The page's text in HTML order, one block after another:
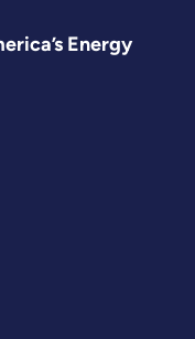
Energy